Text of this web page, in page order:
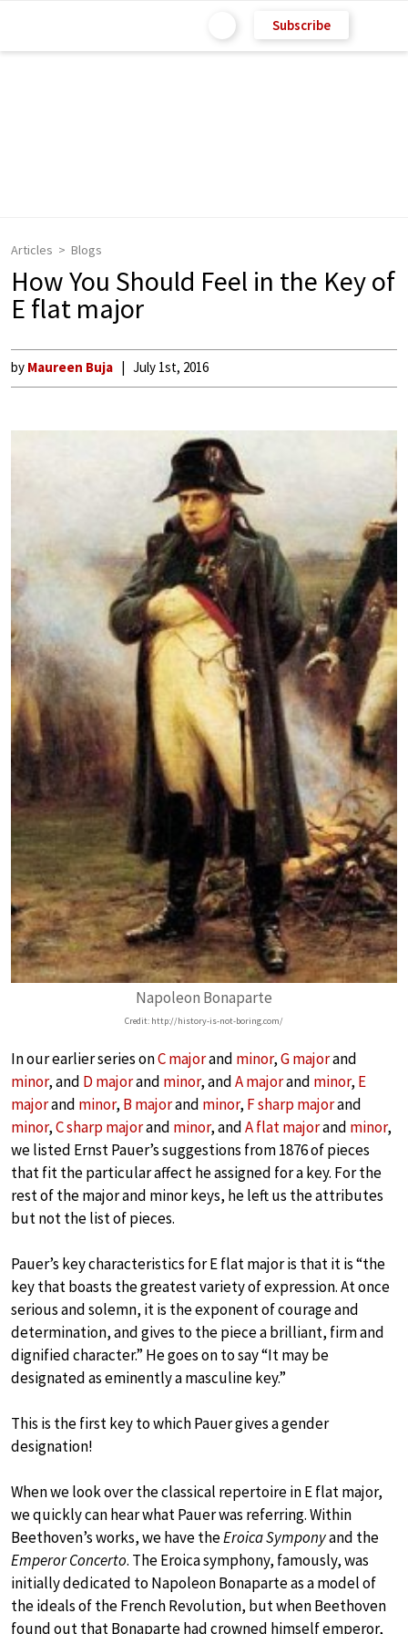
Subscribe
Articles Blogs
How You Should Feel in the Key of
E flat major
by Maureen Buja July 1st, 2016
Napoleon Bonaparte
Credit: http://history-is-not-boring.com/
In our earlier series onC majorand minor,G majorand
minor, and D majorand minor, andA majorand minor, E
majorand minor, B majorand minor, F sharp majorand
minor,C sharp majorand minor, andA flat majorand minor,
we listed Ernst Pauer’s suggestions from 1876 of pieces
that fit the particular affect he assigned for a key. For the
rest of the major and minor keys, he left us the attributes
but not the list of pieces.
Pauer’s key characteristics for E flat major is that it is “the
key that boasts the greatest variety of expression. At once
serious and solemn, it is the exponent of courage and
determination, and gives to the piece a brilliant, firm and
dignified character.” He goes on to say “It may be
designated as eminently a masculine key.”
This is the first key to which Pauer gives a gender
designation!
When we look over the classical repertoire in E flat major,
we quickly can hear what Pauer was referring. Within
Beethoven’s works, we have theEroica Symponyand the
Emperor Concerto. The Eroica symphony, famously, was
initially dedicated to Napoleon Bonaparte as a model of
the ideals of the French Revolution, but when Beethoven
found out that Bonaparte had crowned himself emperor,